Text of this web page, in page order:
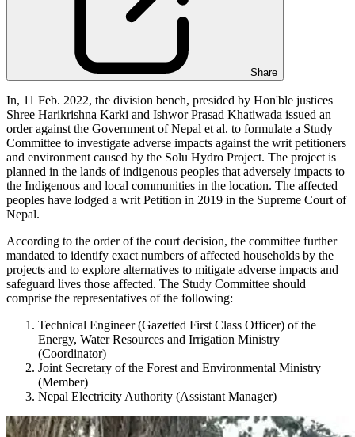
Share
In, 11 Feb. 2022, the division bench, presided by Hon'ble justices
Shree Harikrishna Karki and Ishwor Prasad Khatiwada issued an
order against the Government of Nepal et al. to formulate a Study
Committee to investigate adverse impacts against the writ petitioners
and environment caused by the Solu Hydro Project. The project is
planned in the lands of indigenous peoples that adversely impacts to
the Indigenous and local communities in the location. The affected
peoples have lodged a writ Petition in 2019 in the Supreme Court of
Nepal.
According to the order of the court decision, the committee further
mandated to identify exact numbers of affected households by the
projects and to explore alternatives to mitigate adverse impacts and
safeguard lives those affected. The Study Committee should
comprise the representatives of the following:
Technical Engineer (Gazetted First Class Officer) of the
Energy, Water Resources and Irrigation Ministry
(Coordinator)
Joint Secretary of the Forest and Environmental Ministry
(Member)
Nepal Electricity Authority (Assistant Manager)